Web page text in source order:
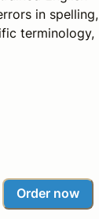
in spelling,
terminology,
Order now